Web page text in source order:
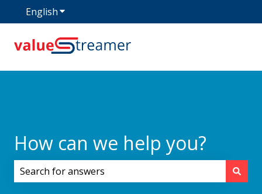
EnglishShow submenu for translations
How can we help you?